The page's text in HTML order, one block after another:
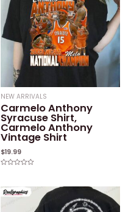
NEW ARRIVALS
Carmelo Anthony
Syracuse Shirt,
Carmelo Anthony
Vintage Shirt
$19.99
of
5